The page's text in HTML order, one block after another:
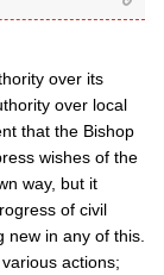
over its
over local
that the Bishop
wishes of the
way, but it
of civil
new in any of this.
actions;